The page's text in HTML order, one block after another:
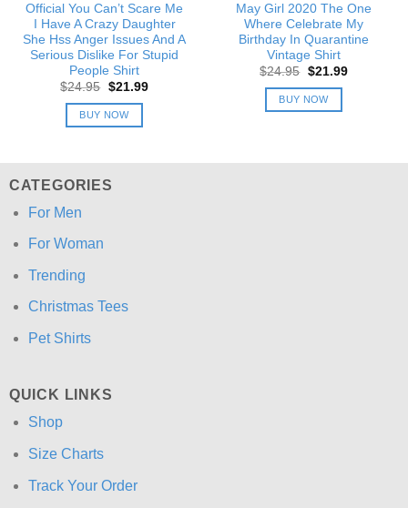
Official You Can’t Scare Me
I Have A Crazy Daughter
She Hss Anger Issues And A
Serious Dislike For Stupid
People Shirt
$24.95 Original
was:
$24.95.
$21.99Current
BUY NOW
May Girl 2020 The One
Where Celebrate My
Birthday In Quarantine
Vintage Shirt
$24.95 Original
was:
$24.95.
$21.99Current
BUY NOW
CATEGORIES
For Men
For Woman
Trending
Christmas Tees
Pet Shirts
QUICK LINKS
Shop
Size Charts
Track Your Order